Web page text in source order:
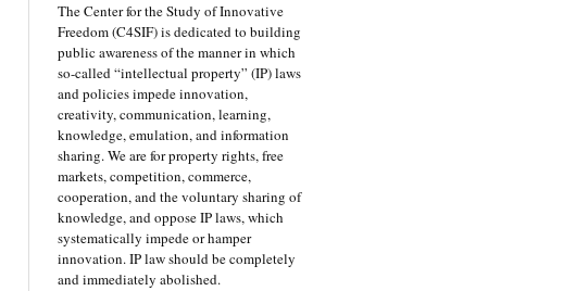
The Center for the Study of Innovative
Freedom (C4SIF) is dedicated to building
public awareness of the manner in which
so-called “intellectual property” (IP) laws
and policies impede innovation,
creativity, communication, learning,
knowledge, emulation, and information
sharing. We are for property rights, free
markets, competition, commerce,
cooperation, and the voluntary sharing of
knowledge, and oppose IP laws, which
systematically impede or hamper
innovation. IP law should be completely
and immediately abolished.